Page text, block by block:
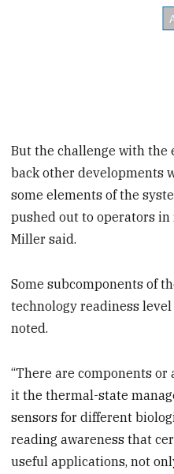
But the challenge with the
back other developments
some elements of the
pushed out to operators
Miller said.
Some subcomponents of
technology readiness
noted.
“There are components or
it the thermal-state
sensors for different
reading awareness that
useful applications, not